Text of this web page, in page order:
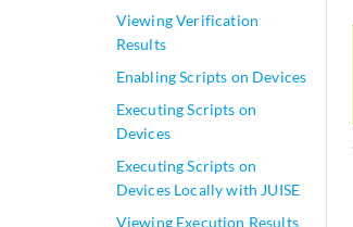
Viewing Verification
Results
Enabling Scripts on Devices
Executing Scripts on
Devices
Executing Scripts on
Devices Locally with JUISE
Viewing Execution Results